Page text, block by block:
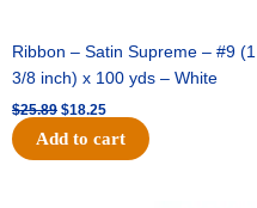
Ribbon – Satin Supreme – #9 (1
3/8 inch) x 100 yds – White
$25.89 $18.25
Add to cart